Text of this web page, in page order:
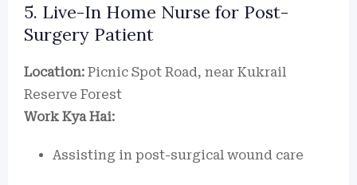
5. Live-In Home Nurse for Post-
Surgery Patient
Location: Picnic Spot Road, near Kukrail
Reserve Forest
Work Kya Hai:
Assisting in post-surgical wound care